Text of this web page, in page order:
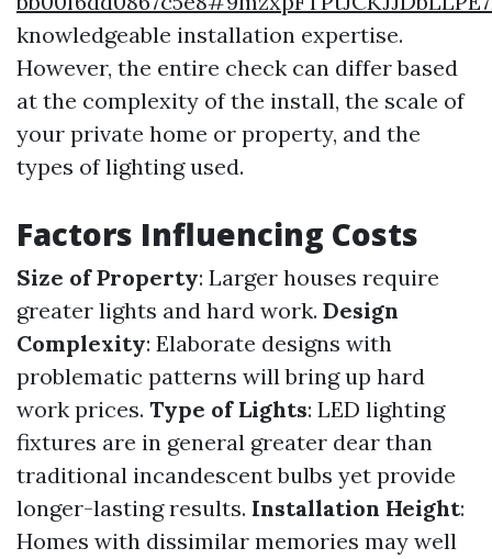
knowledgeable installation expertise.
However, the entire check can differ based
at the complexity of the install, the scale of
your private home or property, and the
types of lighting used.
Factors Influencing Costs
Size of Property: Larger houses require
greater lights and hard work. Design
Complexity: Elaborate designs with
problematic patterns will bring up hard
work prices. Type of Lights: LED lighting
fixtures are in general greater dear than
traditional incandescent bulbs yet provide
longer-lasting results. Installation Height:
Homes with dissimilar memories may well